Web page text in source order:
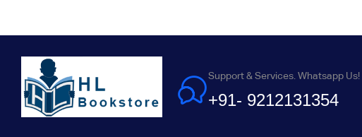
Support & Services. Whatsapp Us!
+91- 9212131354